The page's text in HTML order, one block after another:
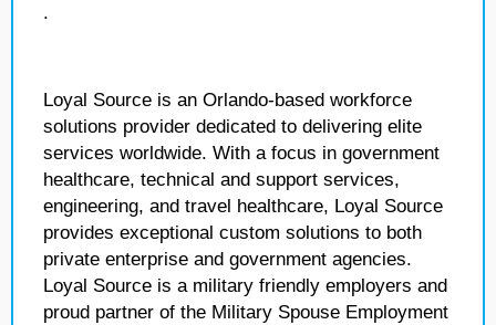
.
Loyal Source is an Orlando-based workforce
solutions provider dedicated to delivering elite
services worldwide. With a focus in government
healthcare, technical and support services,
engineering, and travel healthcare, Loyal Source
provides exceptional custom solutions to both
private enterprise and government agencies.
Loyal Source is a military friendly employers and
proud partner of the Military Spouse Employment